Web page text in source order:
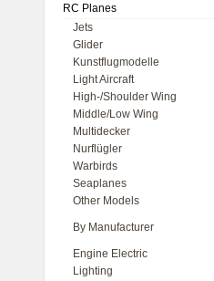
RC Planes
Jets
Glider
Kunstflugmodelle
Light Aircraft
High-/Shoulder Wing
Middle/Low Wing
Multidecker
Nurflügler
Warbirds
Seaplanes
Other Models
By Manufacturer
Engine Electric
Lighting